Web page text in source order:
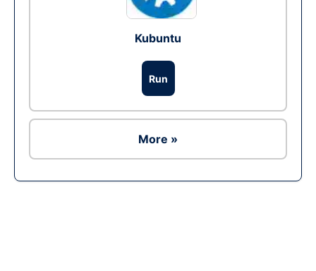
Kubuntu
Run
More »